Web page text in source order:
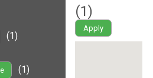
(1)
(1)
(1)
Apply